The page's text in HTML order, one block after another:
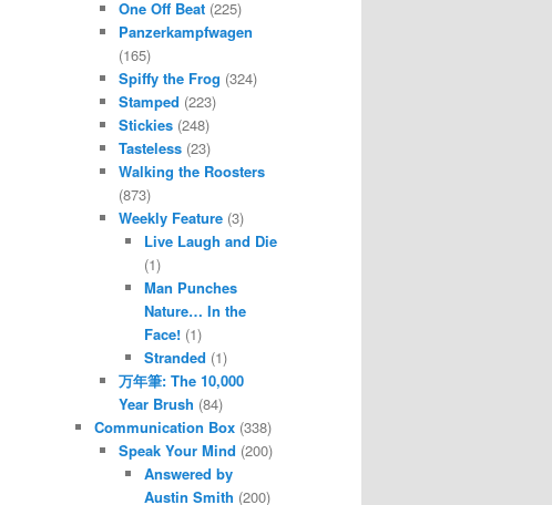
One Off Beat (225)
Panzerkampfwagen
(165)
Spiffy the Frog (324)
Stamped (223)
Stickies (248)
Tasteless (23)
Walking the Roosters
(873)
Weekly Feature (3)
Live Laugh and Die
(1)
Man Punches
Nature… In the
Face!(1)
Stranded (1)
万年筆: The 10,000
Year Brush (84)
Communication Box(338)
Speak Your Mind (200)
Answered by
Austin Smith (200)